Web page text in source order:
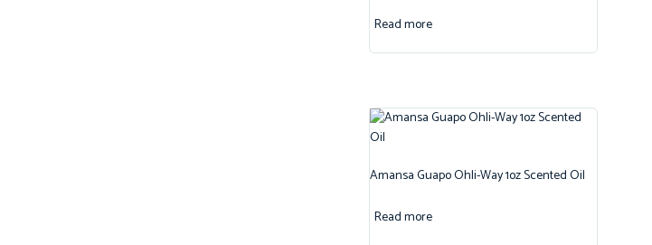
Read more
Amansa Guapo Ohli-Way 1oz Scented Oil
Read more